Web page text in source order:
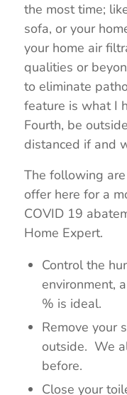
the most time;
sofa, or your
your home air
qualities or
to eliminate
feature is what I
Fourth, be
distanced if and
The following
offer here for a
COVID 19
Home Expert.
Control the
environment,
% is ideal.
Remove your
outside. We
before.
Close your